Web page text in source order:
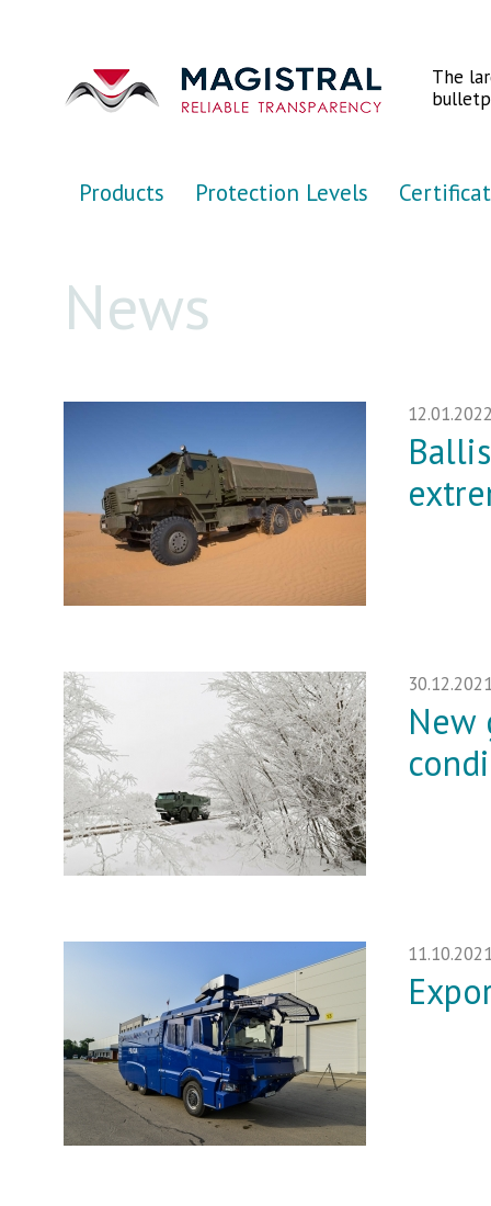
The
Products Protection Levels
News
New